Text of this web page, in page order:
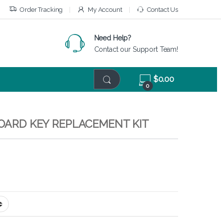
Order Tracking My Account Contact Us
Need Help?
Contact our Support Team!
0
$0.00
KEY REPLACEMENT KIT